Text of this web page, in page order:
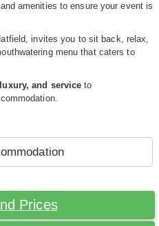
and amenities to ensure your event is
invites you to sit back, relax,
menu that caters to
and service to
Prices